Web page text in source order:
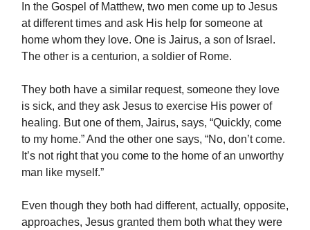
In the Gospel of Matthew, two men come up to Jesus
at different times and ask His help for someone at
home whom they love. One is Jairus, a son of Israel.
The other is a centurion, a soldier of Rome.
They both have a similar request, someone they love
is sick, and they ask Jesus to exercise His power of
healing. But one of them, Jairus, says, “Quickly, come
to my home.” And the other one says, “No, don’t come.
It’s not right that you come to the home of an unworthy
man like myself.”
Even though they both had different, actually, opposite,
approaches, Jesus granted them both what they were